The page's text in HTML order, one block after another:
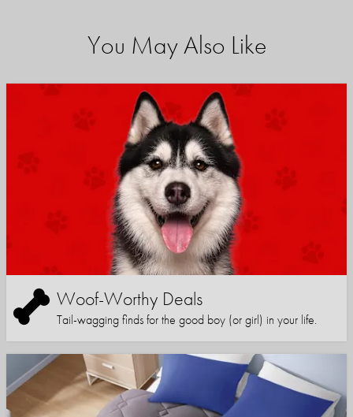
You May Also Like
Woof-Worthy Deals
Tail-wagging finds for the good boy (or girl) in your life.